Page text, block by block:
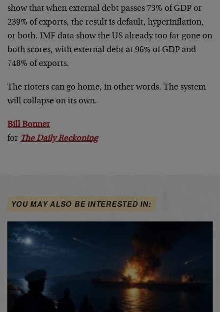
show that when external debt passes 73% of GDP or
239% of exports, the result is default, hyperinflation,
or both. IMF data show the US already too far gone on
both scores, with external debt at 96% of GDP and
748% of exports.
The rioters can go home, in other words. The system
will collapse on its own.
Bill Bonner
for The Daily Reckoning
YOU MAY ALSO BE INTERESTED IN: